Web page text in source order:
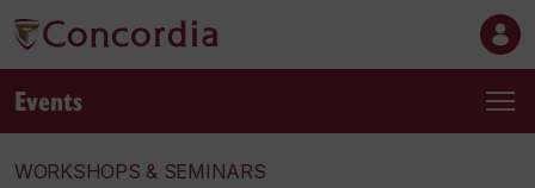
Events
WORKSHOPS & SEMINARS